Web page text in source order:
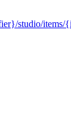
studio/items/